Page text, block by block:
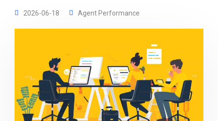
2026-06-18 Agent Performance